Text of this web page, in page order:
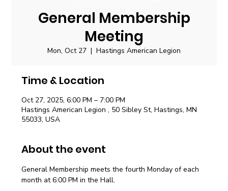
General Membership
Meeting
Mon, Oct 27
  |
Hastings American Legion
Time & Location
Oct 27, 2025, 6:00 PM – 7:00 PM
Hastings American Legion , 50 Sibley St, Hastings, MN
55033, USA
About the event
General Membership meets the fourth Monday of each
month at 6:00 PM in the Hall.